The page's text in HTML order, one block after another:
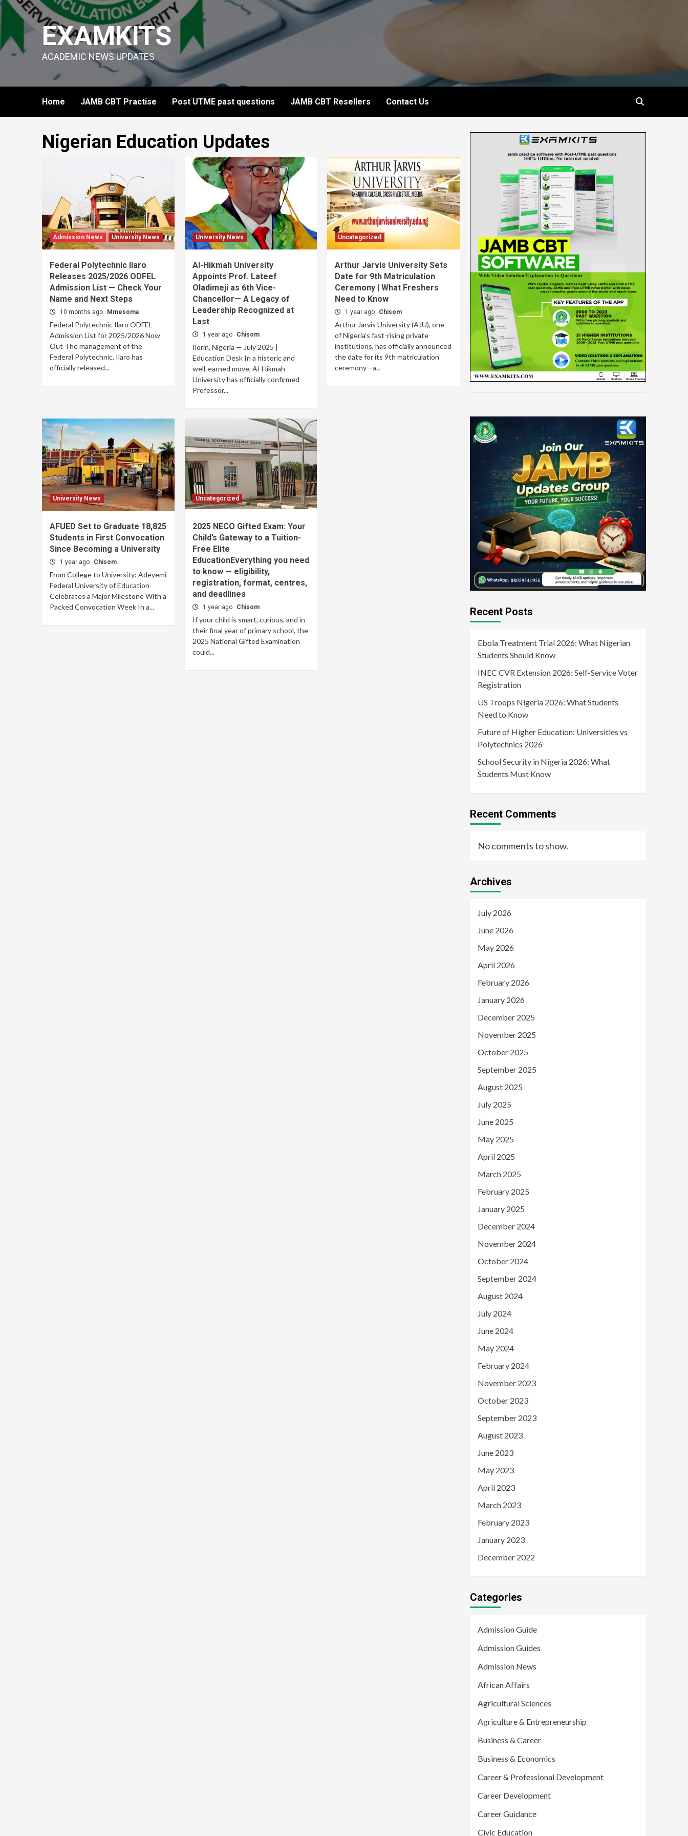
Skip
content
EXAMKITS
ACADEMIC NEWS UPDATES
Home JAMB CBT Practise Post UTME past questions JAMB CBT Resellers Contact Us
Nigerian Education Updates
Admission News University News
Federal Polytechnic Ilaro
Releases 2025/2026 ODFEL
Admission List — Check Your
Name and Next Steps
10 months ago Mmesoma
Federal Polytechnic Ilaro ODFEL
Admission List for 2025/2026 Now
Out The management of the
Federal Polytechnic, Ilaro has
officially released...
University News
Al-Hikmah University
Appoints Prof. Lateef
Oladimeji as 6th Vice-
Chancellor— A Legacy of
Leadership Recognized at
Last
1 year ago Chisom
Ilorin, Nigeria — July 2025 |
Education Desk In a historic and
well-earned move, Al-Hikmah
University has officially confirmed
Professor...
Uncategorized
Arthur Jarvis University Sets
Date for 9th Matriculation
Ceremony | What Freshers
Need to Know
1 year ago Chisom
Arthur Jarvis University (AJU), one
of Nigeria’s fast-rising private
institutions, has officially announced
the date for its 9th matriculation
ceremony—a...
University News
AFUED Set to Graduate 18,825
Students in First Convocation
Since Becoming a University
1 year ago Chisom
From College to University: Adeyemi
Federal University of Education
Celebrates a Major Milestone With a
Packed Convocation Week In a...
Uncategorized
2025 NECO Gifted Exam: Your
Child’s Gateway to a Tuition-
Free Elite
EducationEverything you need
to know — eligibility,
registration, format, centres,
and deadlines
1 year ago Chisom
If your child is smart, curious, and in
their final year of primary school, the
2025 National Gifted Examination
could...
Recent Posts
Ebola Treatment Trial 2026: What Nigerian
Students Should Know
INEC CVR Extension 2026: Self-Service Voter
Registration
US Troops Nigeria 2026: What Students
Need to Know
Future of Higher Education: Universities vs
Polytechnics 2026
School Security in Nigeria 2026: What
Students Must Know
Recent Comments
No comments to show.
Archives
July 2026
June 2026
May 2026
April 2026
February 2026
January 2026
December 2025
November 2025
October 2025
September 2025
August 2025
July 2025
June 2025
May 2025
April 2025
March 2025
February 2025
January 2025
December 2024
November 2024
October 2024
September 2024
August 2024
July 2024
June 2024
May 2024
February 2024
November 2023
October 2023
September 2023
August 2023
June 2023
May 2023
April 2023
March 2023
February 2023
January 2023
December 2022
Categories
Admission Guide
Admission Guides
Admission News
African Affairs
Agricultural Sciences
Agriculture & Entrepreneurship
Business & Career
Business & Economics
Career & Professional Development
Career Development
Career Guidance
Civic Education